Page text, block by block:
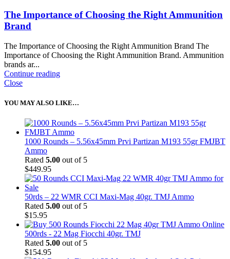
The Importance of Choosing the Right Ammunition
Brand
The Importance of Choosing the Right Ammunition Brand The
Importance of Choosing the Right Ammunition Brand. Ammunition
brands ar...
Continue reading
Close
YOU MAY ALSO LIKE…
1000 Rounds – 5.56x45mm Prvi Partizan M193 55gr FMJBT
Ammo
Rated 5.00 out of 5
$449.95
50rds – 22 WMR CCI Maxi-Mag 40gr. TMJ Ammo
Rated 5.00 out of 5
$15.95
500rds - 22 Mag Fiocchi 40gr. TMJ
Rated 5.00 out of 5
$154.95